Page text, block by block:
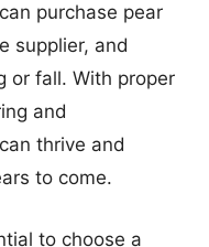
purchase pear
supplier, and
or fall. With proper
and
thrive and
to come.
to choose a